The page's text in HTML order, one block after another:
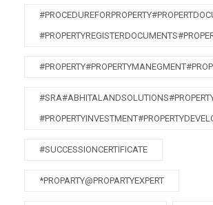
#SUCCESSIONCERTIFICATE
*PROPARTY@PROPARTYEXPERT